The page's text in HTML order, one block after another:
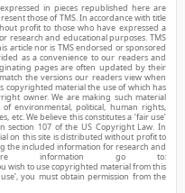
in pieces republished here are
those of TMS. In accordance with title
profit to those who have expressed a
research and educational purposes. TMS
article nor is TMS endorsed or sponsored
as a convenience to our readers and
pages are often updated by their
the versions our readers view when
copyrighted material the use of which has
owner. We are making such material
environmental, political, human rights,
etc. We believe this constitutes a ‘fair use’
107 of the US Copyright Law. In
on this site is distributed without profit to
the included information for research and
information go to:
wish to use copyrighted material from this
you must obtain permission from the